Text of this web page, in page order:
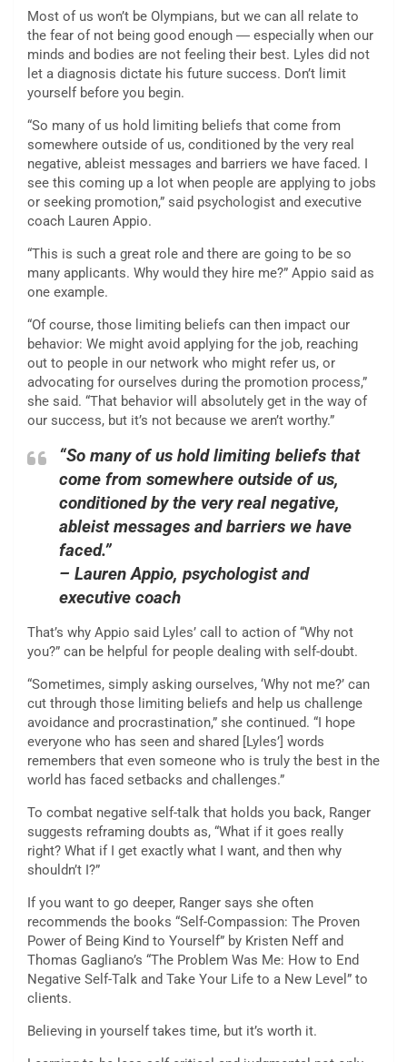
Most of us won’t be Olympians, but we can all relate to
the fear of not being good enough ― especially when our
minds and bodies are not feeling their best. Lyles did not
let a diagnosis dictate his future success. Don’t limit
yourself before you begin.
“So many of us hold limiting beliefs that come from
somewhere outside of us, conditioned by the very real
negative, ableist messages and barriers we have faced. I
see this coming up a lot when people are applying to jobs
or seeking promotion,” said psychologist and executive
coach Lauren Appio.
“This is such a great role and there are going to be so
many applicants. Why would they hire me?” Appio said as
one example.
“Of course, those limiting beliefs can then impact our
behavior: We might avoid applying for the job, reaching
out to people in our network who might refer us, or
advocating for ourselves during the promotion process,”
she said. “That behavior will absolutely get in the way of
our success, but it’s not because we aren’t worthy.”
“So many of us hold limiting beliefs that
come from somewhere outside of us,
conditioned by the very real negative,
ableist messages and barriers we have
faced.”
– Lauren Appio, psychologist and
executive coach
That’s why Appio said Lyles’ call to action of “Why not
you?” can be helpful for people dealing with self-doubt.
“Sometimes, simply asking ourselves, ‘Why not me?’ can
cut through those limiting beliefs and help us challenge
avoidance and procrastination,” she continued. “I hope
everyone who has seen and shared [Lyles’] words
remembers that even someone who is truly the best in the
world has faced setbacks and challenges.”
To combat negative self-talk that holds you back, Ranger
suggests reframing doubts as, “What if it goes really
right? What if I get exactly what I want, and then why
shouldn’t I?”
If you want to go deeper, Ranger says she often
recommends the books “Self-Compassion: The Proven
Power of Being Kind to Yourself” by Kristen Neff and
Thomas Gagliano’s “The Problem Was Me: How to End
Negative Self-Talk and Take Your Life to a New Level” to
clients.
Believing in yourself takes time, but it’s worth it.